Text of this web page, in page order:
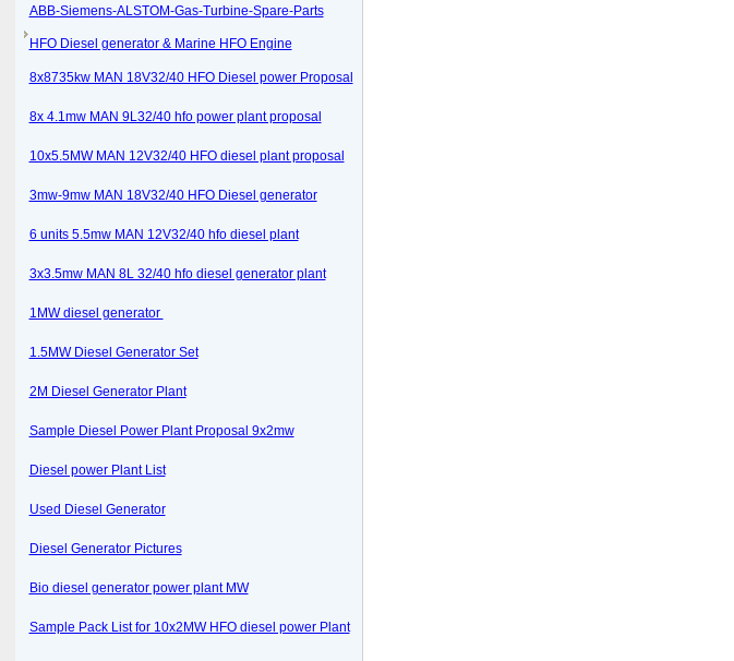
ABB-Siemens-ALSTOM-Gas-Turbine-Spare-Parts
HFO Diesel generator & Marine HFO Engine
8x8735kw MAN 18V32/40 HFO Diesel power Proposal
8x 4.1mw MAN 9L32/40 hfo power plant proposal
10x5.5MW MAN 12V32/40 HFO diesel plant proposal
3mw-9mw MAN 18V32/40 HFO Diesel generator
6 units 5.5mw MAN 12V32/40 hfo diesel plant
3x3.5mw MAN 8L 32/40 hfo diesel generator plant
1MW diesel generator
1.5MW Diesel Generator Set
2M Diesel Generator Plant
Sample Diesel Power Plant Proposal 9x2mw
Diesel power Plant List
Used Diesel Generator
Diesel Generator Pictures
Bio diesel generator power plant MW
Sample Pack List for 10x2MW HFO diesel power Plant